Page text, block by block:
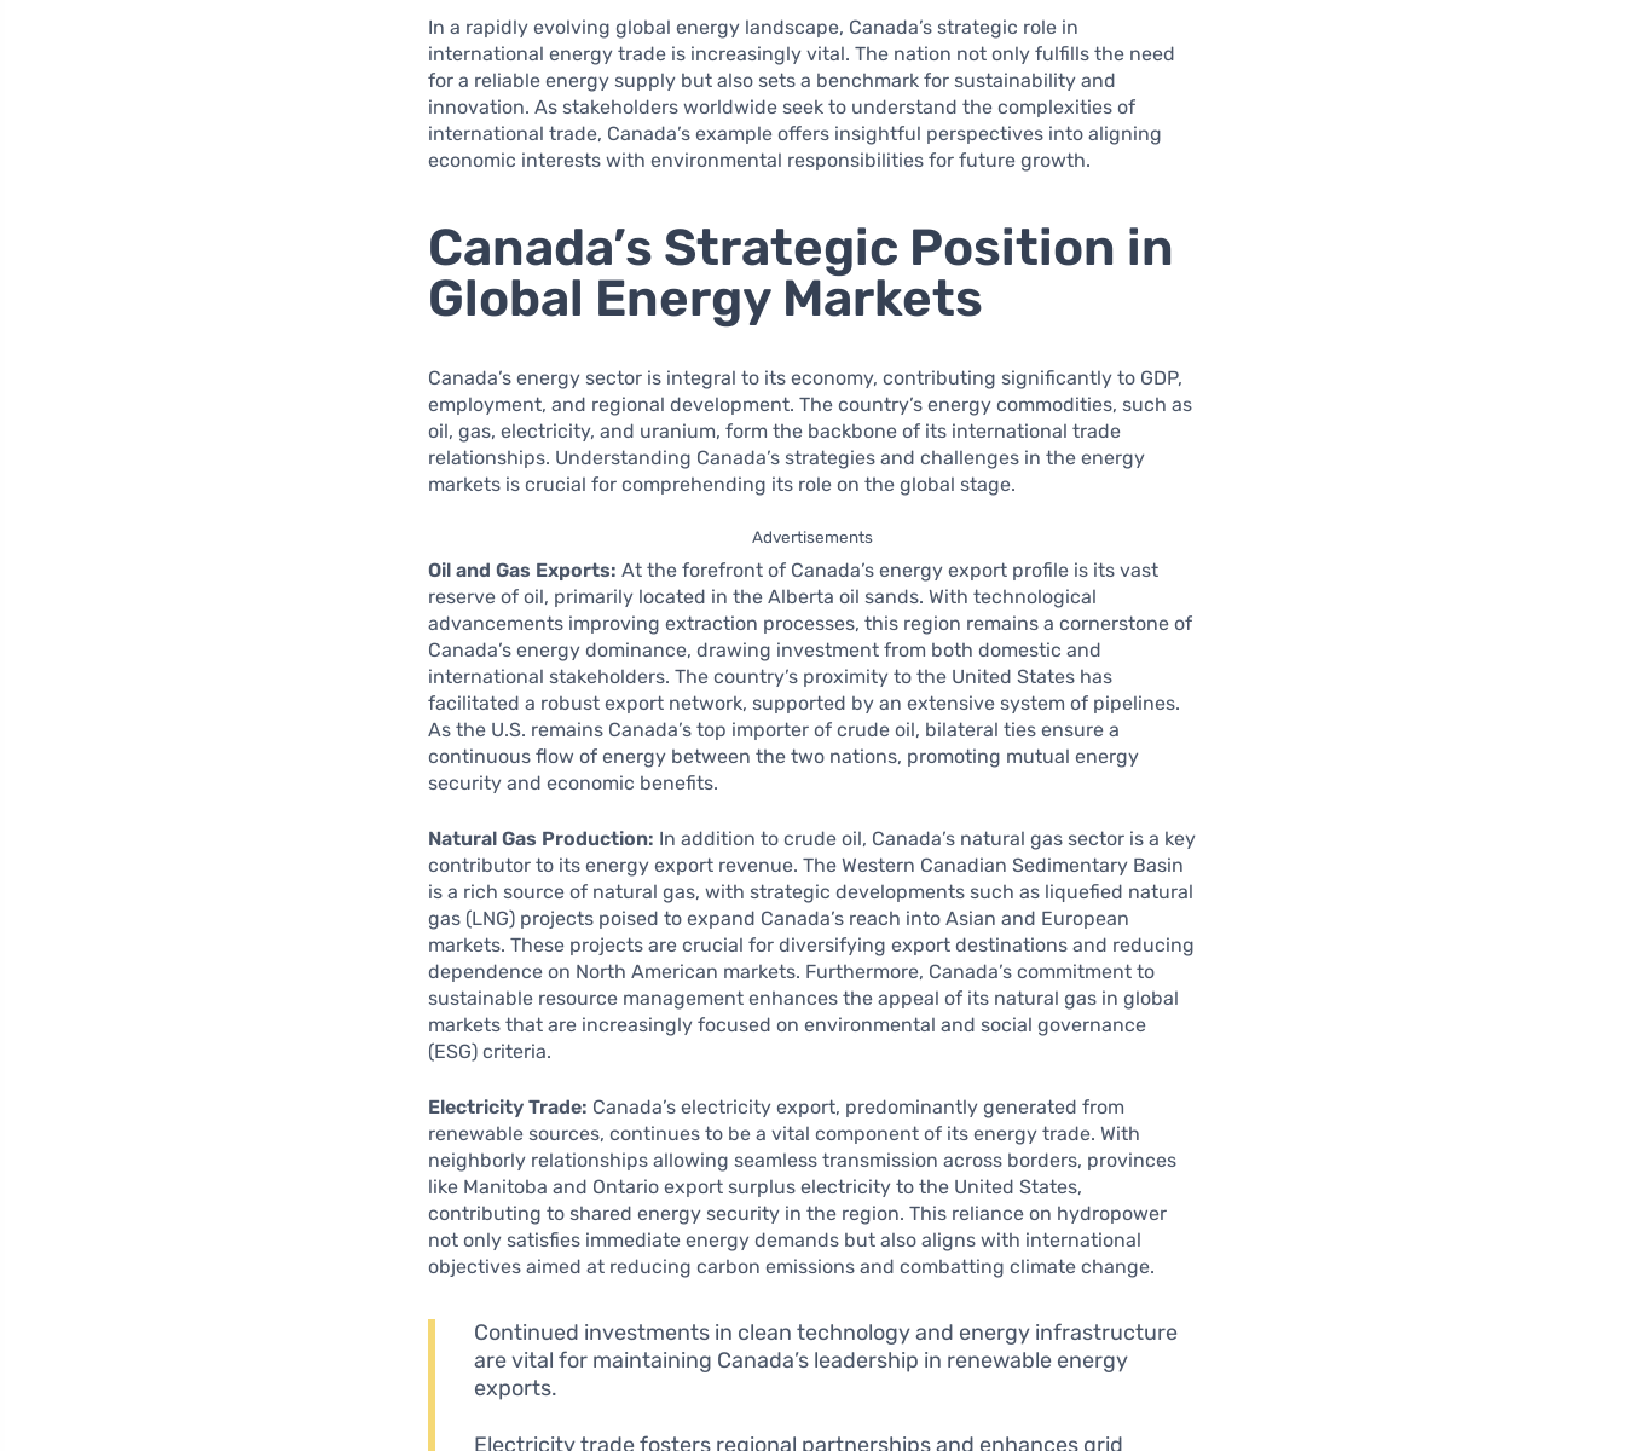
In a rapidly evolving global energy landscape, Canada’s strategic role in
international energy trade is increasingly vital. The nation not only fulfills the need
for a reliable energy supply but also sets a benchmark for sustainability and
innovation. As stakeholders worldwide seek to understand the complexities of
international trade, Canada’s example offers insightful perspectives into aligning
economic interests with environmental responsibilities for future growth.
Canada’s Strategic Position in
Global Energy Markets
Canada’s energy sector is integral to its economy, contributing significantly to GDP,
employment, and regional development. The country’s energy commodities, such as
oil, gas, electricity, and uranium, form the backbone of its international trade
relationships. Understanding Canada’s strategies and challenges in the energy
markets is crucial for comprehending its role on the global stage.
Advertisements
Oil and Gas Exports: At the forefront of Canada’s energy export profile is its vast
reserve of oil, primarily located in the Alberta oil sands. With technological
advancements improving extraction processes, this region remains a cornerstone of
Canada’s energy dominance, drawing investment from both domestic and
international stakeholders. The country’s proximity to the United States has
facilitated a robust export network, supported by an extensive system of pipelines.
As the U.S. remains Canada’s top importer of crude oil, bilateral ties ensure a
continuous flow of energy between the two nations, promoting mutual energy
security and economic benefits.
Natural Gas Production: In addition to crude oil, Canada’s natural gas sector is a key
contributor to its energy export revenue. The Western Canadian Sedimentary Basin
is a rich source of natural gas, with strategic developments such as liquefied natural
gas (LNG) projects poised to expand Canada’s reach into Asian and European
markets. These projects are crucial for diversifying export destinations and reducing
dependence on North American markets. Furthermore, Canada’s commitment to
sustainable resource management enhances the appeal of its natural gas in global
markets that are increasingly focused on environmental and social governance
(ESG) criteria.
Electricity Trade: Canada’s electricity export, predominantly generated from
renewable sources, continues to be a vital component of its energy trade. With
neighborly relationships allowing seamless transmission across borders, provinces
like Manitoba and Ontario export surplus electricity to the United States,
contributing to shared energy security in the region. This reliance on hydropower
not only satisfies immediate energy demands but also aligns with international
objectives aimed at reducing carbon emissions and combatting climate change.
Continued investments in clean technology and energy infrastructure
are vital for maintaining Canada’s leadership in renewable energy
exports.
Electricity trade fosters regional partnerships and enhances grid